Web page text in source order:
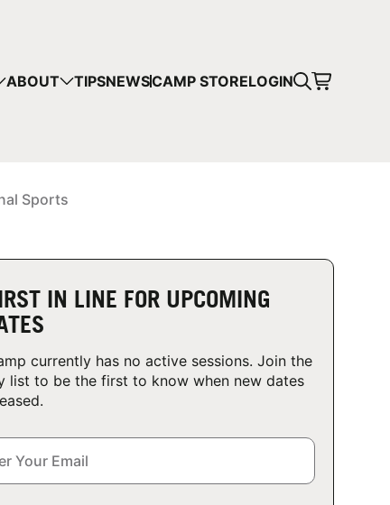
ABOUT TIPSNEWSCAMP STORELOGIN
Sports
IN LINE FOR UPCOMING
currently has no active sessions. Join the
list to be the first to know when new dates